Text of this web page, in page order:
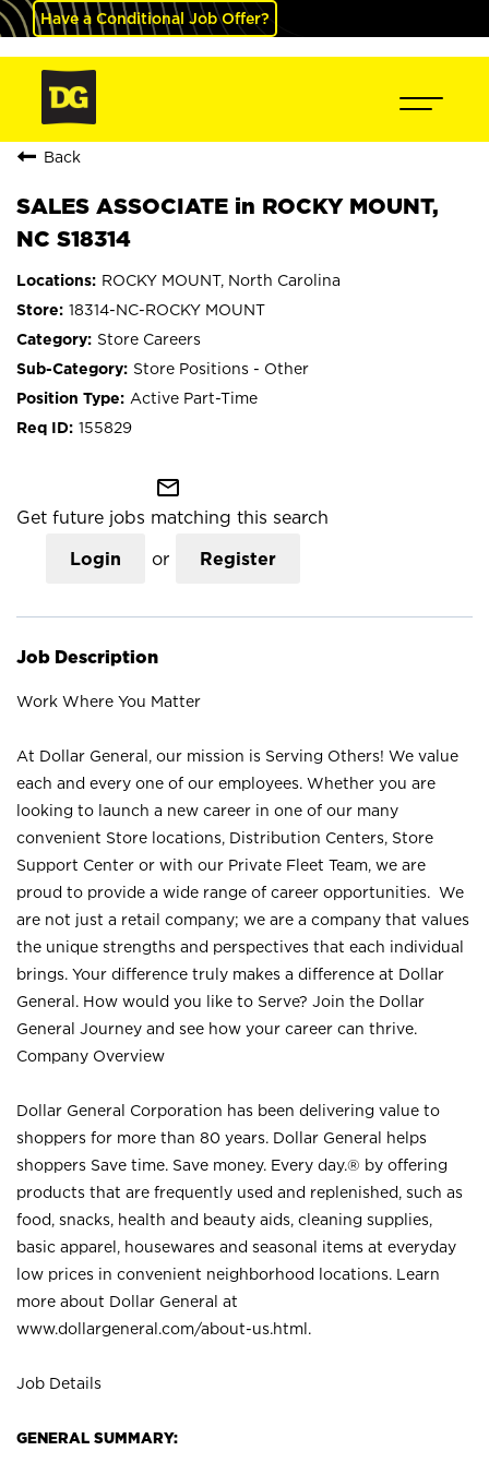
Have a Conditional Job Offer?
Back
SALES ASSOCIATE in ROCKY MOUNT,
NC S18314
ROCKY MOUNT, North Carolina
18314-NC-ROCKY MOUNT
Store Careers
Store Positions - Other
Active Part-Time
155829
mail_outline
Get future jobs matching this search
Login or Register
Job Description
Work Where You Matter
At Dollar General, our mission is Serving Others! We value
each and every one of our employees. Whether you are
looking to launch a new career in one of our many
convenient Store locations, Distribution Centers, Store
Support Center or with our Private Fleet Team, we are
proud to provide a wide range of career opportunities. We
are not just a retail company; we are a company that values
the unique strengths and perspectives that each individual
brings. Your difference truly makes a difference at Dollar
General. How would you like to Serve? Join the Dollar
General Journey and see how your career can thrive.
Company Overview
Dollar General Corporation has been delivering value to
shoppers for more than 80 years. Dollar General helps
shoppers Save time. Save money. Every day.® by offering
products that are frequently used and replenished, such as
food, snacks, health and beauty aids, cleaning supplies,
basic apparel, housewares and seasonal items at everyday
low prices in convenient neighborhood locations. Learn
more about Dollar General at
www.dollargeneral.com/about-us.html .
Job Details
GENERAL SUMMARY: